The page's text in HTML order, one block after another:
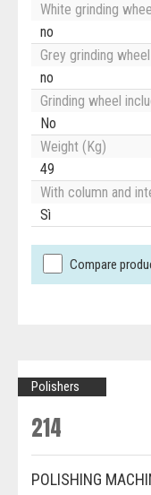
White grinding
no
Grey grinding
no
Grinding wheel
No
Weight (Kg)
49
With column and
Sì
Compare
Polishers
214
POLISHING